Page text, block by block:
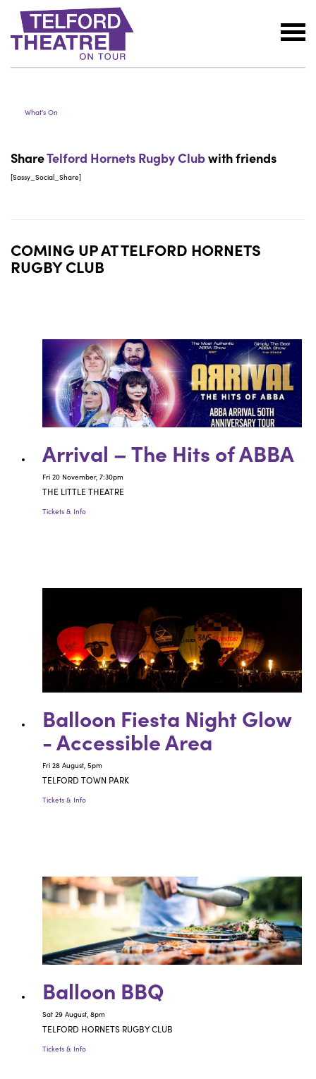
Telford
What's On
ShareTelford Hornets Rugby Clubwith friends
[Sassy_Social_Share]
COMING UP ATTELFORD HORNETS
RUGBY CLUB
Arrival – The Hits of ABBA
Fri 20 November, 7:30pm
THE LITTLE THEATRE
Tickets & Info
Balloon Fiesta Night Glow
- Accessible Area
Fri 28 August, 5pm
TELFORD TOWN PARK
Tickets & Info
Balloon BBQ
Sat 29 August, 8pm
TELFORD HORNETS RUGBY CLUB
Tickets & Info